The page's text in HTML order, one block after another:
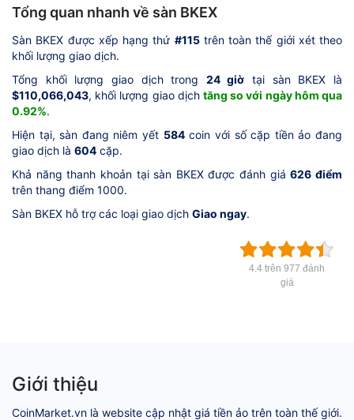
Tổng quan nhanh về sàn BKEX
Sàn BKEX được xếp hạng thứ #115trên toàn thế giới xét theo
khối lượng giao dịch.
Tổng khối lượng giao dịch trong 24 giờ tại sàn BKEX là
$110,066,043, khối lượng giao dịch tăng so với ngày hôm qua
0.92%.
Hiện tại, sàn đang niêm yết 584coin với số cặp tiền ảo đang
giao dịch là 604 cặp.
Khả năng thanh khoản tại sàn BKEX được đánh giá626 điểm
trên thang điểm 1000.
Sàn BKEX hỗ trợ các loại giao dịch Giao ngay.
4.4 trên 977 đánh
giá
Giới thiệu
CoinMarket.vn là website cập nhật giá tiền ảo trên toàn thế giới.